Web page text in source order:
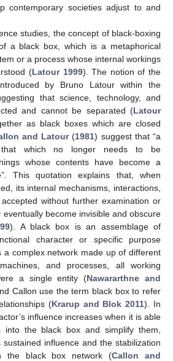
contemporary societies adjust to and
studies, the concept of black-boxing
a black box, which is a metaphorical
or a process whose internal workings
(Latour 1999). The notion of the
by Bruno Latour within the
that science, technology, and
and cannot be separated (Latour
as black boxes which are closed
and Latour(1981) suggest that “a
which no longer needs to be
whose contents have become a
This quotation explains that, when
its internal mechanisms, interactions,
without further examination or
become invisible and obscure
). A black box is an assemblage of
character or specific purpose
a complex network made up of different
and processes, all working
a single entity (Nawararthne and
Callon use the term black box to refer
(Krarup and Blok 2011). In
influence increases when it is able
the black box and simplify them,
sustained influence and the stabilization
the black box network (Callon and